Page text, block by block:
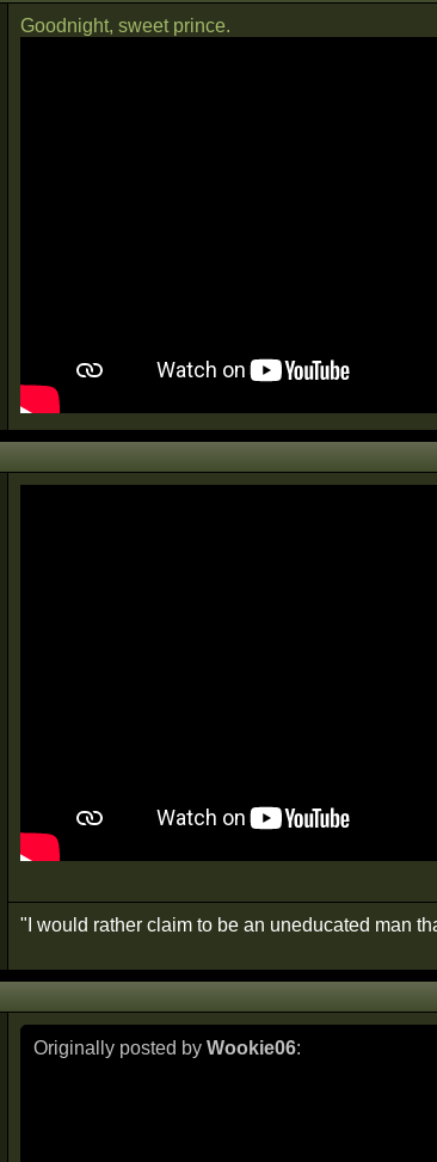
Goodnight, sweet prince.
"I would rather claim to be an uneducated man
Originally posted by Wookie06: